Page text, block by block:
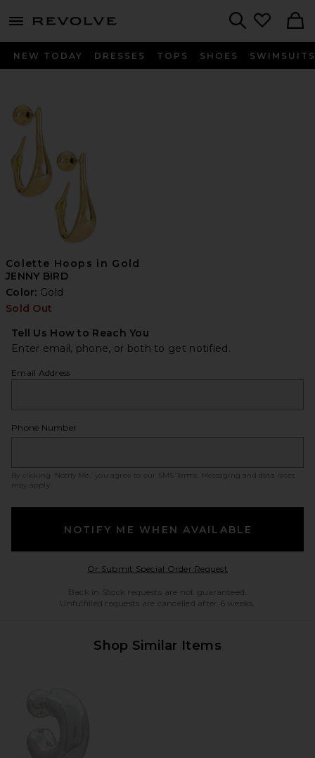
menu - shows more content
NEW TODAY DRESSES TOPS SHOES SWIMSUITS
Colette Hoops in Gold
JENNY BIRD
Color: Gold
Sold Out
Tell Us How to Reach You
Enter email, phone, or both to get notified.
Email Address
Phone Number
By clicking ‘Notify Me,’ you agree to our SMS Terms
. Messaging and data rates
may apply.
NOTIFY ME WHEN AVAILABLE
Or Submit Special Order RequestOpens in a modal
Back in Stock requests are not guaranteed.
Unfulfilled requests are cancelled after 6 weeks.
Shop Similar Items